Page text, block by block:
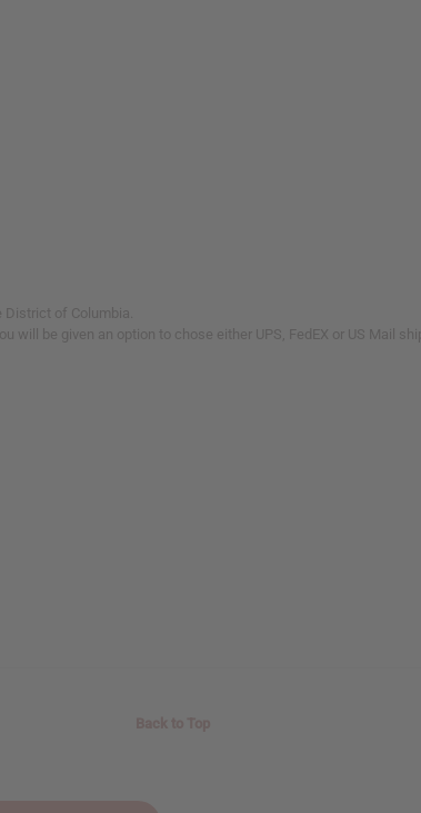
of Columbia.
be given an option to chose either UPS, FedEX or US Mail